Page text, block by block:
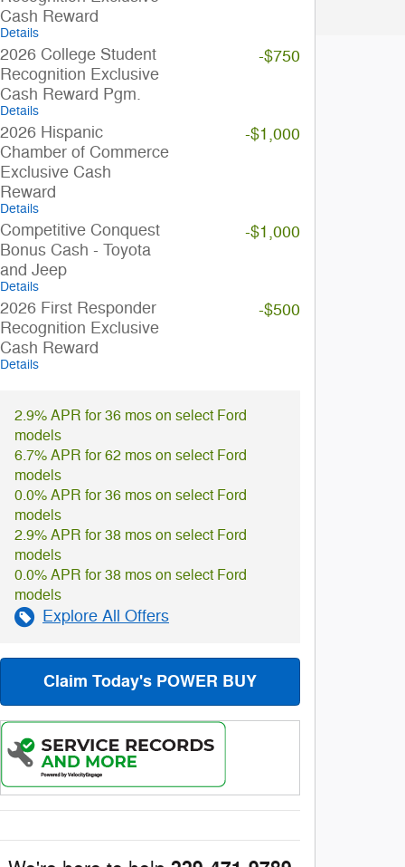
Cash Reward
Details
2026 College Student
Recognition Exclusive
Cash Reward Pgm.
Details
-$750
2026 Hispanic
Chamber of Commerce
Exclusive Cash
Reward
Details
-$1,000
Competitive Conquest
Bonus Cash - Toyota
and Jeep
Details
-$1,000
2026 First Responder
Recognition Exclusive
Cash Reward
Details
-$500
2.9% APR for 36 mos on select Ford
models
6.7% APR for 62 mos on select Ford
models
0.0% APR for 36 mos on select Ford
models
2.9% APR for 38 mos on select Ford
models
0.0% APR for 38 mos on select Ford
models
Explore All Offers
Claim Today's POWER BUY